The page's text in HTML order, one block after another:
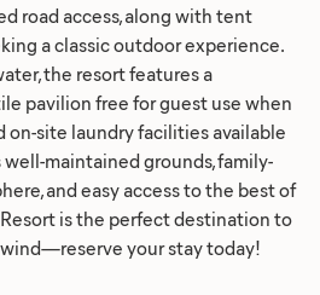
road access, along with tent
a classic outdoor experience.
the resort features a
pavilion free for guest use when
on-site laundry facilities available
maintained grounds, family-
and easy access to the best of
Resort is the perfect destination to
your stay today!